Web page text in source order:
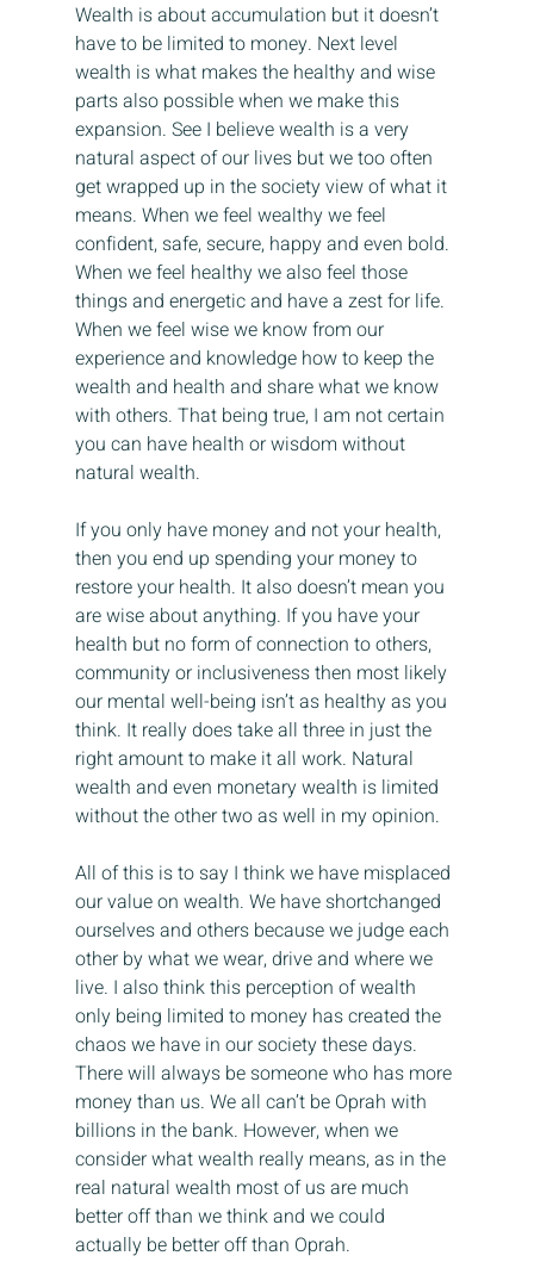
Wealth is about accumulation but it doesn’t
have to be limited to money. Next level
wealth is what makes the healthy and wise
parts also possible when we make this
expansion. See I believe wealth is a very
natural aspect of our lives but we too often
get wrapped up in the society view of what it
means. When we feel wealthy we feel
confident, safe, secure, happy and even bold.
When we feel healthy we also feel those
things and energetic and have a zest for life.
When we feel wise we know from our
experience and knowledge how to keep the
wealth and health and share what we know
with others. That being true, I am not certain
you can have health or wisdom without
natural wealth.
If you only have money and not your health,
then you end up spending your money to
restore your health. It also doesn’t mean you
are wise about anything. If you have your
health but no form of connection to others,
community or inclusiveness then most likely
our mental well-being isn’t as healthy as you
think. It really does take all three in just the
right amount to make it all work. Natural
wealth and even monetary wealth is limited
without the other two as well in my opinion.
All of this is to say I think we have misplaced
our value on wealth. We have shortchanged
ourselves and others because we judge each
other by what we wear, drive and where we
live. I also think this perception of wealth
only being limited to money has created the
chaos we have in our society these days.
There will always be someone who has more
money than us. We all can’t be Oprah with
billions in the bank. However, when we
consider what wealth really means, as in the
real natural wealth most of us are much
better off than we think and we could
actually be better off than Oprah.